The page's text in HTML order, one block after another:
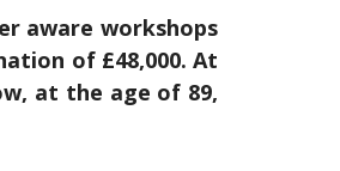
aware workshops
of £48,000. At
at the age of 89,